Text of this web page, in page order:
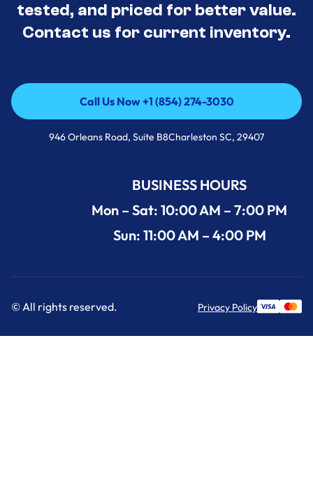
tested, and priced for better value.
Contact us for current inventory.
Call Us Now +1 (854) 274-3030
Call Us Now +1 (854) 274-3030
946 Orleans Road, Suite B8Charleston SC, 29407
BUSINESS HOURS
Mon – Sat: 10:00 AM – 7:00 PM
Sun: 11:00 AM – 4:00 PM
© All rights reserved. Privacy Policy